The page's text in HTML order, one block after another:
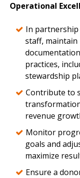
Operational
In
staff,
practices,
stewardship
Contribute to
revenue
Monitor
goals and
maximize
Ensure a